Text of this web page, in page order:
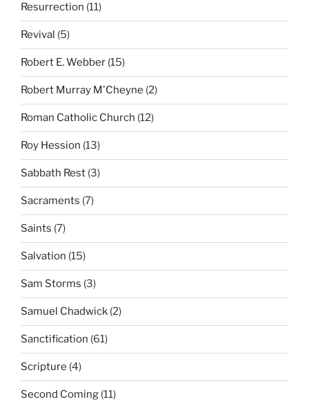
Resurrection (11)
Revival (5)
Robert E. Webber (15)
Robert Murray M'Cheyne (2)
Roman Catholic Church (12)
Roy Hession (13)
Sabbath Rest (3)
Sacraments (7)
Saints (7)
Salvation (15)
Sam Storms (3)
Samuel Chadwick (2)
Sanctification (61)
Scripture (4)
Second Coming (11)